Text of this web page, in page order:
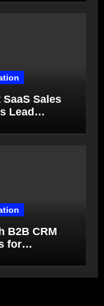
Sales
Lead
B2B CRM
for